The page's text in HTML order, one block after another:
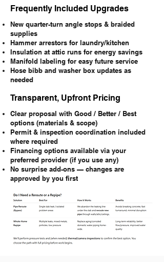
Frequently Included Upgrades
New quarter-turn angle stops & braided
supplies
Hammer arrestors for laundry/kitchen
Insulation at attic runs for energy savings
Manifold labeling for easy future service
Hose bibb and washer box updates as
needed
Transparent, Upfront Pricing
Clear proposal with Good / Better / Best
options (materials & scope)
Permit & inspection coordination included
where required
Financing options available via your
preferred provider (if you use any)
No surprise add-ons — changes are
approved by you first